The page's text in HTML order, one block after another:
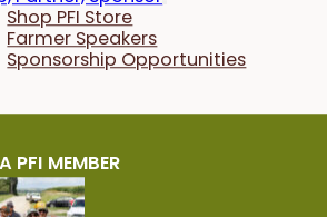
Shop PFI Store
Farmer Speakers
Sponsorship Opportunities
PFI MEMBER